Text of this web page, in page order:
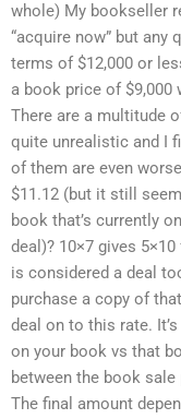
whole) My bookseller
“acquire now” but
terms of $12,000 or
a book price of $9,000
There are a multitude
quite unrealistic and I
of them are even
$11.12 (but it still
book that’s currently
deal)? 10×7 gives
is considered a deal
purchase a copy of
deal on to this rate.
on your book vs that
between the book
The final amount